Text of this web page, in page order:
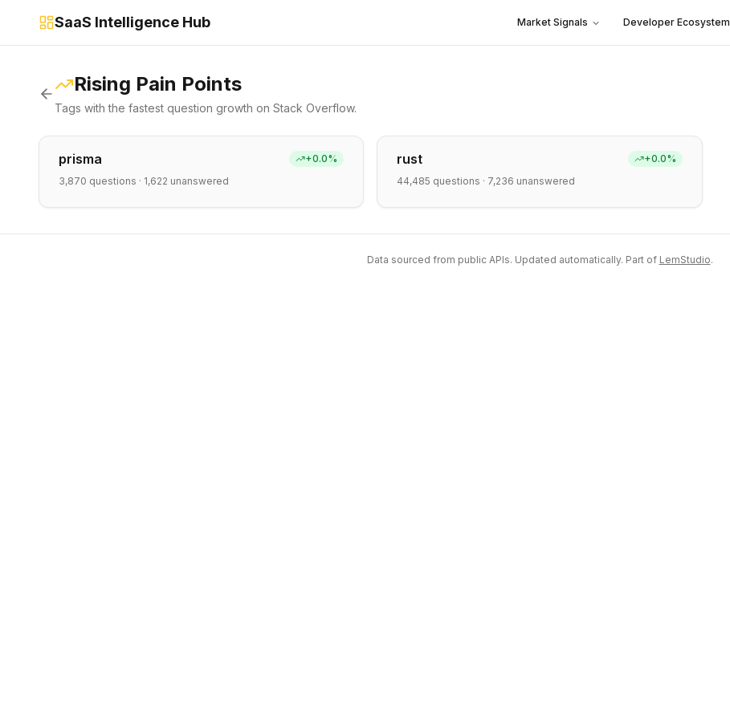
SaaS Intelligence Hub Market Signals Developer Ecosystem
Rising Pain Points
Tags with the fastest question growth on Stack Overflow.
prisma +0.0%
3,870 questions · 1,622 unanswered
rust +0.0%
44,485 questions · 7,236 unanswered
Data sourced from public APIs. Updated automatically. Part of LemStudio.